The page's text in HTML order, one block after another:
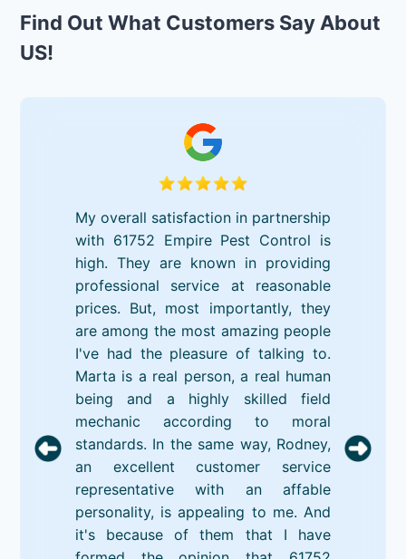
Find Out What Customers Say About
US!
My overall satisfaction in partnership
with 61752 Empire Pest Control is
high. They are known in providing
professional service at reasonable
prices. But, most importantly, they
are among the most amazing people
I've had the pleasure of talking to.
Marta is a real person, a real human
being and a highly skilled field
mechanic according to moral
standards. In the same way, Rodney,
an excellent customer service
representative with an affable
personality, is appealing to me. And
it's because of them that I have